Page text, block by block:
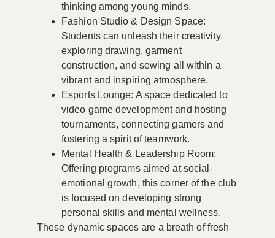
thinking among young minds.
Fashion Studio & Design Space:
Students can unleash their creativity,
exploring drawing, garment
construction, and sewing all within a
vibrant and inspiring atmosphere.
Esports Lounge: A space dedicated to
video game development and hosting
tournaments, connecting gamers and
fostering a spirit of teamwork.
Mental Health & Leadership Room:
Offering programs aimed at social-
emotional growth, this corner of the club
is focused on developing strong
personal skills and mental wellness.
These dynamic spaces are a breath of fresh